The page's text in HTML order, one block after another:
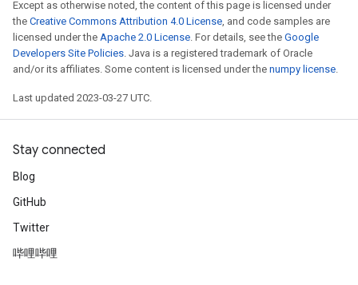
Except as otherwise noted, the content of this page is licensed under
the Creative Commons Attribution 4.0 License, and code samples are
licensed under the Apache 2.0 License. For details, see the Google
Developers Site Policies. Java is a registered trademark of Oracle
and/or its affiliates. Some content is licensed under the numpy license.
Last updated 2023-03-27 UTC.
Stay connected
Blog
GitHub
Twitter
哔哩哔哩